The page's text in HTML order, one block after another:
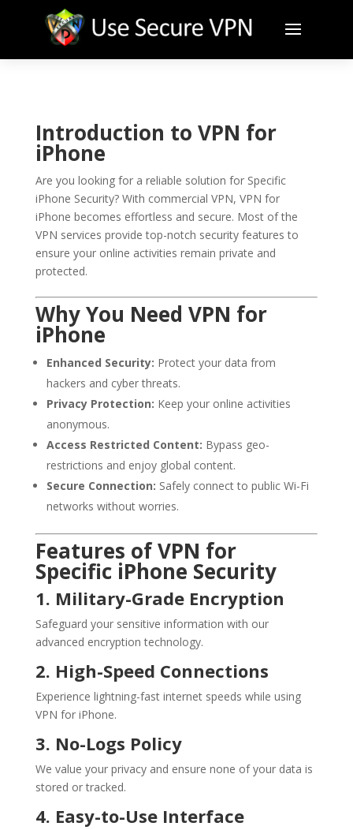
Introduction to VPN for
iPhone
Are you looking for a reliable solution for Specific
iPhone Security? With commercial VPN, VPN for
iPhone becomes effortless and secure. Most of the
VPN services provide top-notch security features to
ensure your online activities remain private and
protected.
Why You Need VPN for
iPhone
Enhanced Security: Protect your data from
hackers and cyber threats.
Privacy Protection: Keep your online activities
anonymous.
Access Restricted Content: Bypass geo-
restrictions and enjoy global content.
Secure Connection: Safely connect to public Wi-Fi
networks without worries.
Features of VPN for
Specific iPhone Security
1. Military-Grade Encryption
Safeguard your sensitive information with our
advanced encryption technology.
2. High-Speed Connections
Experience lightning-fast internet speeds while using
VPN for iPhone.
3. No-Logs Policy
We value your privacy and ensure none of your data is
stored or tracked.
4. Easy-to-Use Interface